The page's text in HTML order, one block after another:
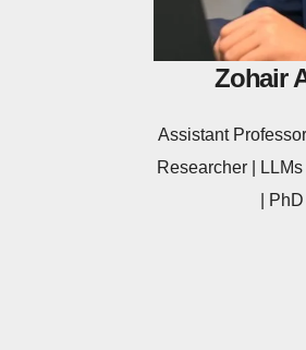
Zohair
Assistant
Researcher |
|